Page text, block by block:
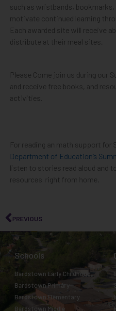
such as wristbands,
motivate continued learning
Each awarded site will receive
distribute at their meal sites.
Please Come join us during our
and receive free books, and
activities.
For reading an math support for
Department of Education’s
listen to stories read aloud and
resources right from home.
PREVIOUS
Schools
Bardstown Early Childhood
Bardstown Primary
Bardstown Elementary
Bardstown Middle